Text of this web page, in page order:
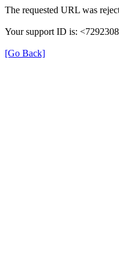
The requested URL was
Your support ID is:
[Go Back]